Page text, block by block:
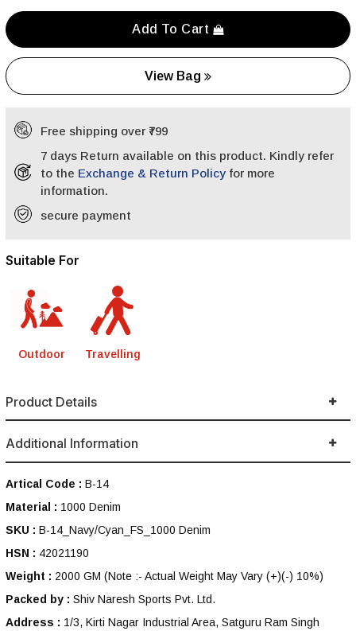
Add To Cart
View Bag
Free shipping over ₹799
7 days Return available on this product. Kindly refer
to the Exchange & Return Policy for more
information.
secure payment
Suitable For
Outdoor Travelling
Product Details
Additional Information
Artical Code : B-14
Material : 1000 Denim
SKU : B-14_Navy/Cyan_FS_1000 Denim
HSN : 42021190
Weight : 2000 GM (Note :- Actual Weight May Vary (+)(-) 10%)
Packed by : Shiv Naresh Sports Pvt. Ltd.
Address : 1/3, Kirti Nagar Industrial Area, Satguru Ram Singh